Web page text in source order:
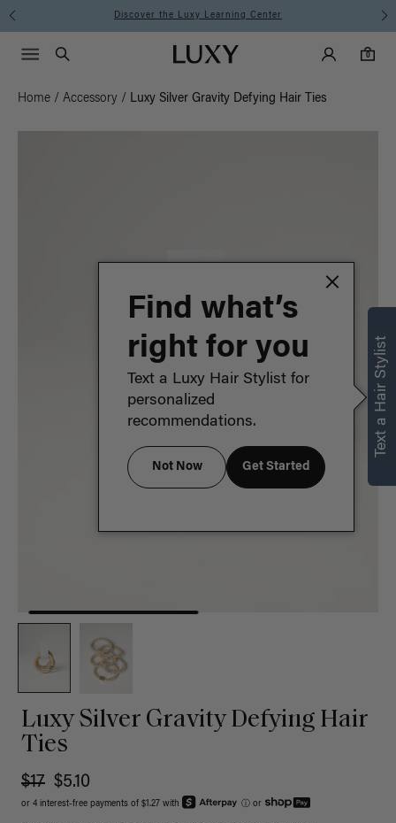
Discover the Luxy Learning Center
Luxy homepageMain
Search
Luxy Accounts
0
0 items in cart
Menu icon
Home / Accessory / Luxy Silver Gravity Defying Hair Ties
Luxy Silver Gravity Defying Hair
Ties
$17 $5.10
or 4 interest-free payments of $1.27 with ⓘ or
Text a Hair Stylist
Find what’s
right for you
Text a Luxy Hair Stylist for
personalized
recommendations.
Not Now Get Started